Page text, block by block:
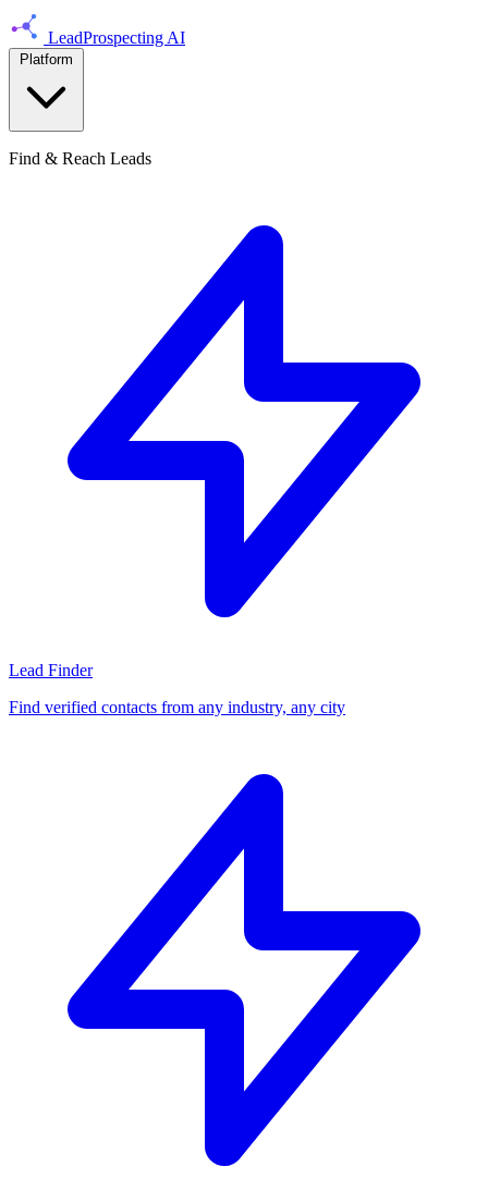
LeadProspecting AI
Find & Reach Leads
Lead Finder
Find verified contacts from any industry, any city